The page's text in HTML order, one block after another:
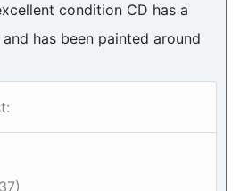
condition CD has a
has been painted around